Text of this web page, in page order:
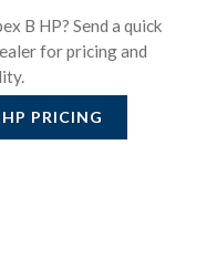
B HP? Send a quick
for pricing and
PRICING